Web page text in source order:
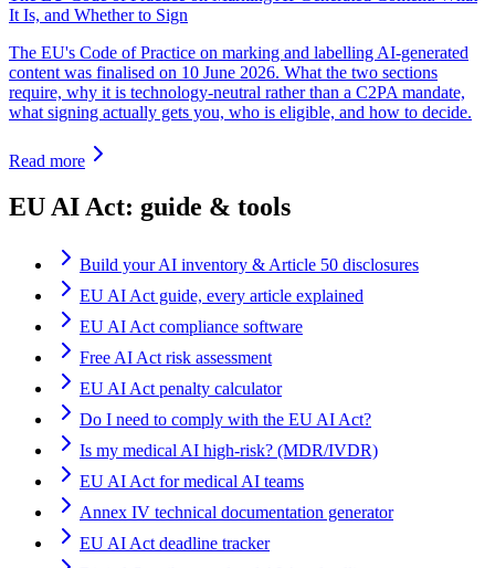
It Is, and Whether to Sign
The EU's Code of Practice on marking and labelling AI-generated
content was finalised on 10 June 2026. What the two sections
require, why it is technology-neutral rather than a C2PA mandate,
what signing actually gets you, who is eligible, and how to decide.
Read more
EU AI Act: guide & tools
Build your AI inventory & Article 50 disclosures
EU AI Act guide, every article explained
EU AI Act compliance software
Free AI Act risk assessment
EU AI Act penalty calculator
Do I need to comply with the EU AI Act?
Is my medical AI high-risk? (MDR/IVDR)
EU AI Act for medical AI teams
Annex IV technical documentation generator
EU AI Act deadline tracker